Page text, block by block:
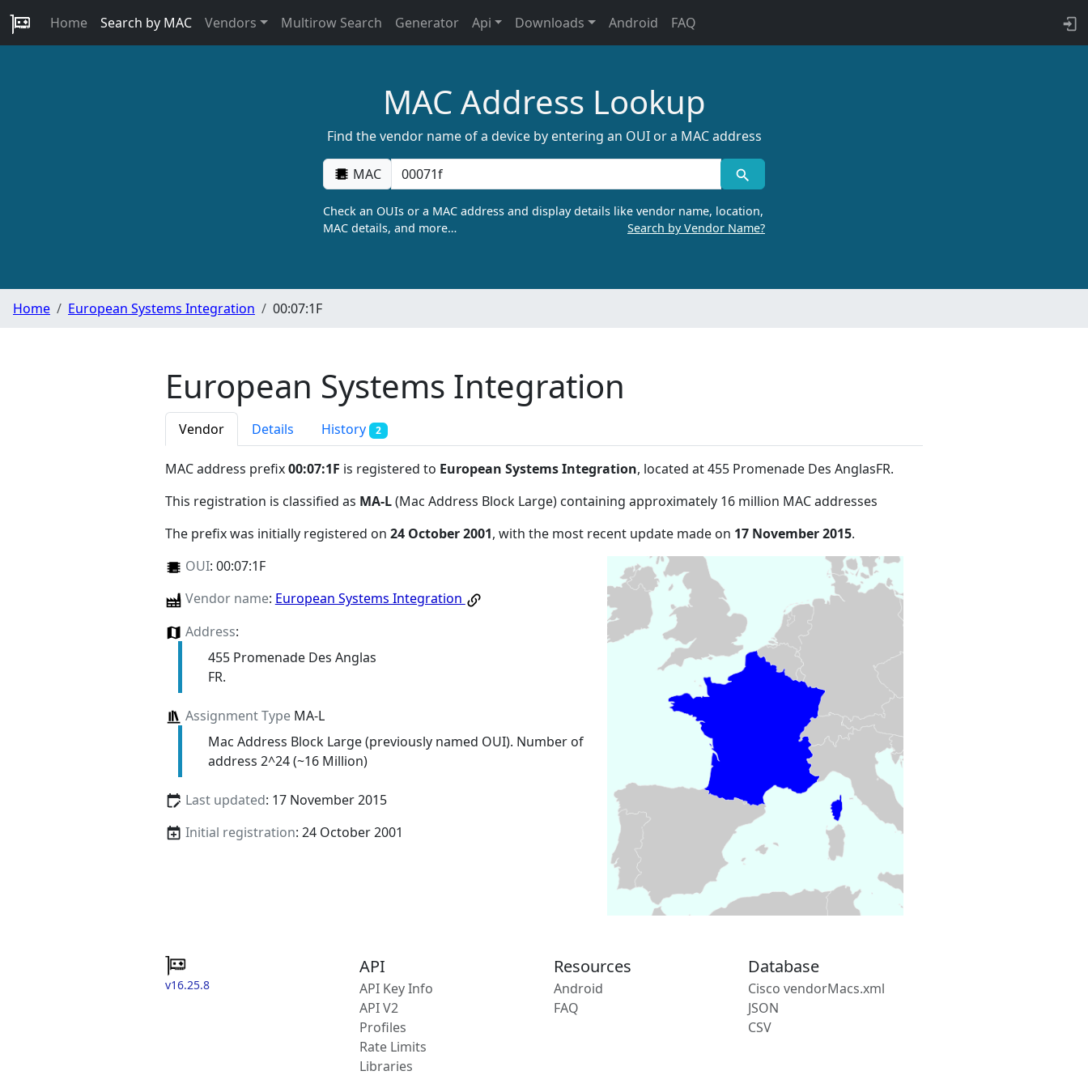
Home Search by MAC Vendors Multirow Search Generator Api Downloads Android FAQ
MAC Address Lookup
Find the vendor name of a device by entering an OUI or a MAC address
MAC
Check an OUIs or a MAC address and display details like vendor name, location,
MAC details, and more…
Search by Vendor Name?
Home European Systems Integration 00:07:1F
European Systems Integration
Vendor Details History 2
MAC address prefix00:07:1F is registered to European Systems Integration, located at 455 Promenade Des AnglasFR.
This registration is classified as MA-L(Mac Address Block Large) containing approximately 16 million MAC addresses
The prefix was initially registered on 24 October 2001, with the most recent update made on 17 November 2015.
OUI: 00:07:1F
Vendor name: European Systems Integration
Address:
455 Promenade Des Anglas
FR.
Assignment TypeMA-L
Mac Address Block Large (previously named OUI). Number of
address 2^24 (~16 Million)
Last updated: 17 November 2015
Initial registration: 24 October 2001
v16.25.8
API
API Key Info
API V2
Profiles
Rate Limits
Libraries
Resources
Android
FAQ
Database
Cisco vendorMacs.xml
JSON
CSV